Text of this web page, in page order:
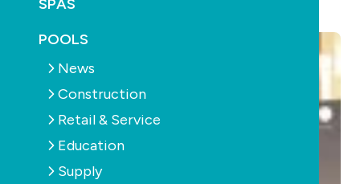
SPAS
POOLS
News
Construction
Retail & Service
Education
Supply